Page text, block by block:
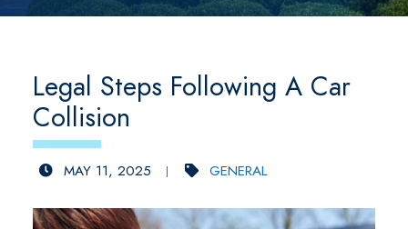
Legal Steps Following A Car
Collision
MAY 11, 2025 GENERAL